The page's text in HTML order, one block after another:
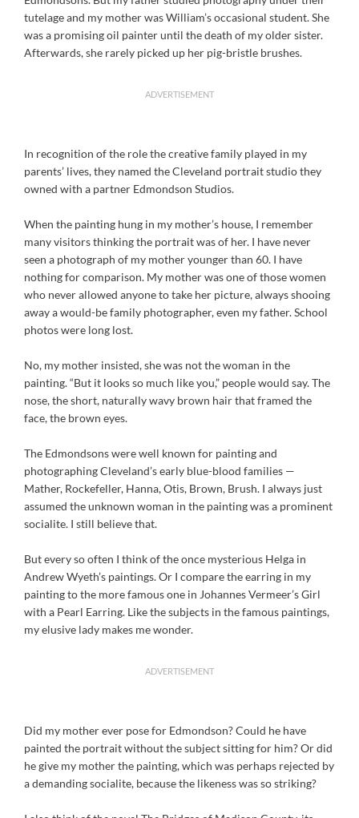
tutelage and my mother was William’s occasional student. She
was a promising oil painter until the death of my older sister.
Afterwards, she rarely picked up her pig-bristle brushes.
ADVERTISEMENT
In recognition of the role the creative family played in my
parents’ lives, they named the Cleveland portrait studio they
owned with a partner Edmondson Studios.
When the painting hung in my mother’s house, I remember
many visitors thinking the portrait was of her. I have never
seen a photograph of my mother younger than 60. I have
nothing for comparison. My mother was one of those women
who never allowed anyone to take her picture, always shooing
away a would-be family photographer, even my father. School
photos were long lost.
No, my mother insisted, she was not the woman in the
painting. “But it looks so much like you,” people would say. The
nose, the short, naturally wavy brown hair that framed the
face, the brown eyes.
The Edmondsons were well known for painting and
photographing Cleveland’s early blue-blood families —
Mather, Rockefeller, Hanna, Otis, Brown, Brush. I always just
assumed the unknown woman in the painting was a prominent
socialite. I still believe that.
But every so often I think of the once mysterious Helga in
Andrew Wyeth’s paintings. Or I compare the earring in my
painting to the more famous one in Johannes Vermeer’s Girl
with a Pearl Earring. Like the subjects in the famous paintings,
my elusive lady makes me wonder.
ADVERTISEMENT
Did my mother ever pose for Edmondson? Could he have
painted the portrait without the subject sitting for him? Or did
he give my mother the painting, which was perhaps rejected by
a demanding socialite, because the likeness was so striking?